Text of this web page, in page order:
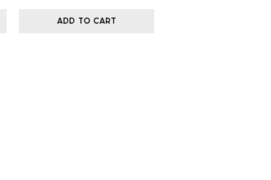
Add to Cart